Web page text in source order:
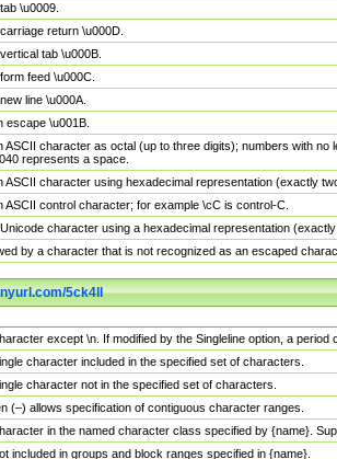
\u0009.
return \u000D.
tab \u000B.
feed \u000C.
line \u000A.
escape \u001B.
ASCII character as octal (up to three digits); numbers with
represents a space.
ASCII character using hexadecimal representation (exactly
ASCII control character; for example \cC is control-C.
character using a hexadecimal representation (exactly
by a character that is not recognized as an escaped
5ck4ll
except \n. If modified by the Singleline option, a
character included in the specified set of characters.
character not in the specified set of characters.
(–) allows specification of contiguous character ranges.
in the named character class specified by {name}.
included in groups and block ranges specified in {name}.